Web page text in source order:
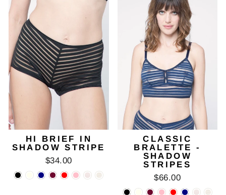
HI BRIEF IN
SHADOW STRIPE
$34.00
CLASSIC
BRALETTE -
SHADOW
STRIPES
$66.00